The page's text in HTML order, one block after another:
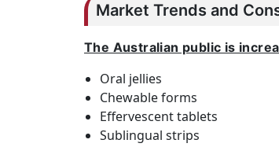
Market Trends and
The Australian public is
Oral jellies
Chewable forms
Effervescent tablets
Sublingual strips